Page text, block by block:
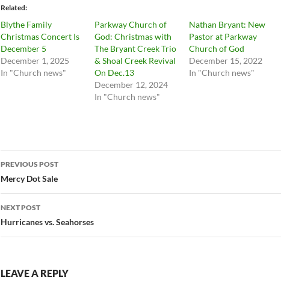
Related
Blythe Family
Christmas Concert Is
December 5
December 1, 2025
In "Church news"
Parkway Church of
God: Christmas with
The Bryant Creek Trio
& Shoal Creek Revival
On Dec.13
December 12, 2024
In "Church news"
Nathan Bryant: New
Pastor at Parkway
Church of God
December 15, 2022
In "Church news"
Post
navigation
PREVIOUS POST
Mercy Dot Sale
NEXT POST
Hurricanes vs. Seahorses
LEAVE A REPLY